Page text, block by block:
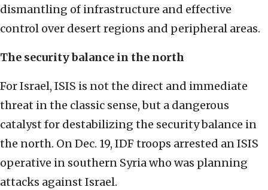
dismantling of infrastructure and effective
control over desert regions and peripheral areas.
The security balance in the north
For Israel, ISIS is not the direct and immediate
threat in the classic sense, but a dangerous
catalyst for destabilizing the security balance in
the north. On Dec. 19, IDF troops arrested an ISIS
operative in southern Syria who was planning
attacks against Israel.